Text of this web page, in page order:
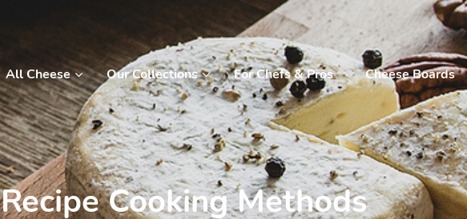
All Cheese Our Collections For Chefs & Pros Cheese Boards
Recipe Cooking Methods